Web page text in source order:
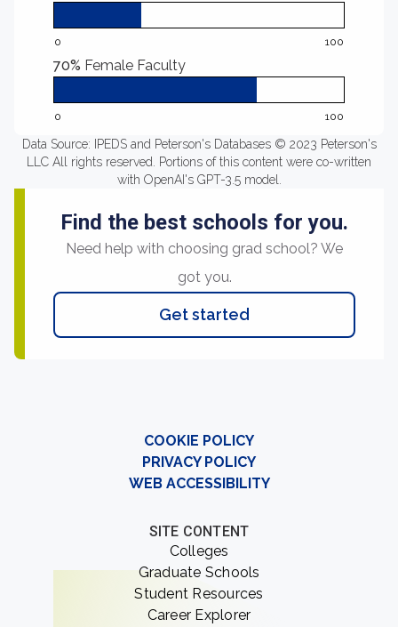
0 100
70% Female Faculty
0 100
Data Source: IPEDS and Peterson's Databases © 2023 Peterson's
LLC All rights reserved. Portions of this content were co-written
with OpenAI's GPT-3.5 model.
Find the best schools for you.
Need help with choosing grad school? We
got you.
Get started
COOKIE POLICY
PRIVACY POLICY
WEB ACCESSIBILITY
SITE CONTENT
Colleges
Graduate Schools
Student Resources
Career Explorer